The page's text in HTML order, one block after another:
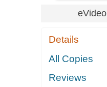
eVideo
Details
All Copies
Reviews